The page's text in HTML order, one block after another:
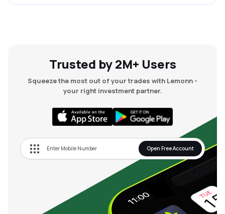
Trusted by 2M+ Users
Squeeze the most out of your trades with Lemonn -
your right investment partner.
Open Free Account